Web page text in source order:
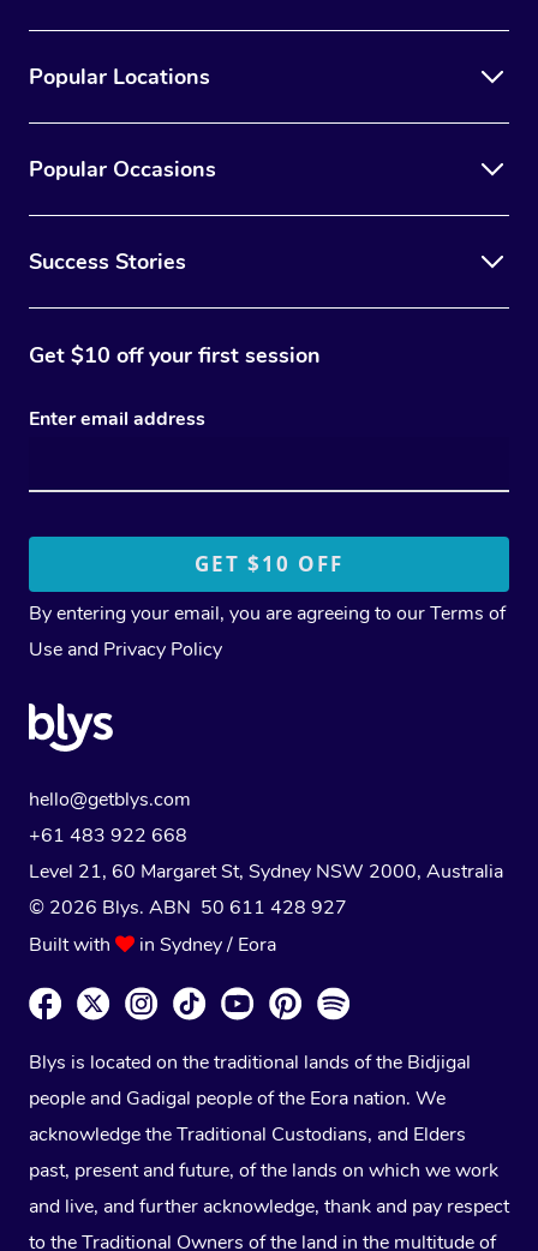
Popular Locations
Popular Occasions
Success Stories
Get $10 off your first session
Enter email address
By entering your email, you are agreeing to ourTerms of
Use and Privacy Policy
hello@getblys.com
+61 483 922 668
Level 21, 60 Margaret St, Sydney NSW 2000, Australia
© 2026 Blys. ABN 50 611 428 927
Built with
in Sydney / Eora
Blys is located on the traditional lands of the Bidjigal
people and Gadigal people of the Eora nation. We
acknowledge the Traditional Custodians, and Elders
past, present and future, of the lands on which we work
and live, and further acknowledge, thank and pay respect
to the Traditional Owners of the land in the multitude of